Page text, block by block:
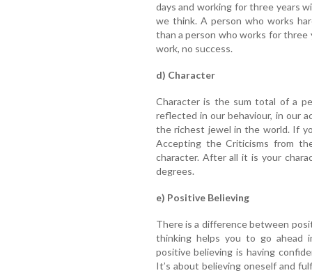
days and working for three years
we think. A person who works
than a person who works for
work, no success.
d) Character
Character is the sum total of a
reflected in our behaviour, in our
the richest jewel in the world. If
Accepting the Criticisms from
character. After all it is your
degrees.
e) Positive Believing
There is a difference between
thinking helps you to go ahead
positive believing is having
It’s about believing oneself and